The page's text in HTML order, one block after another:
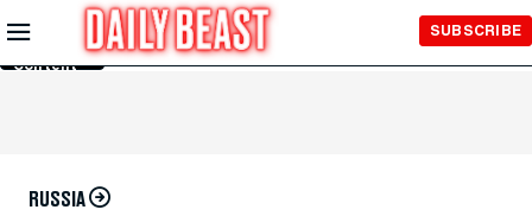
Skip to
Main
Content
SUBSCRIBE
RUSSIA